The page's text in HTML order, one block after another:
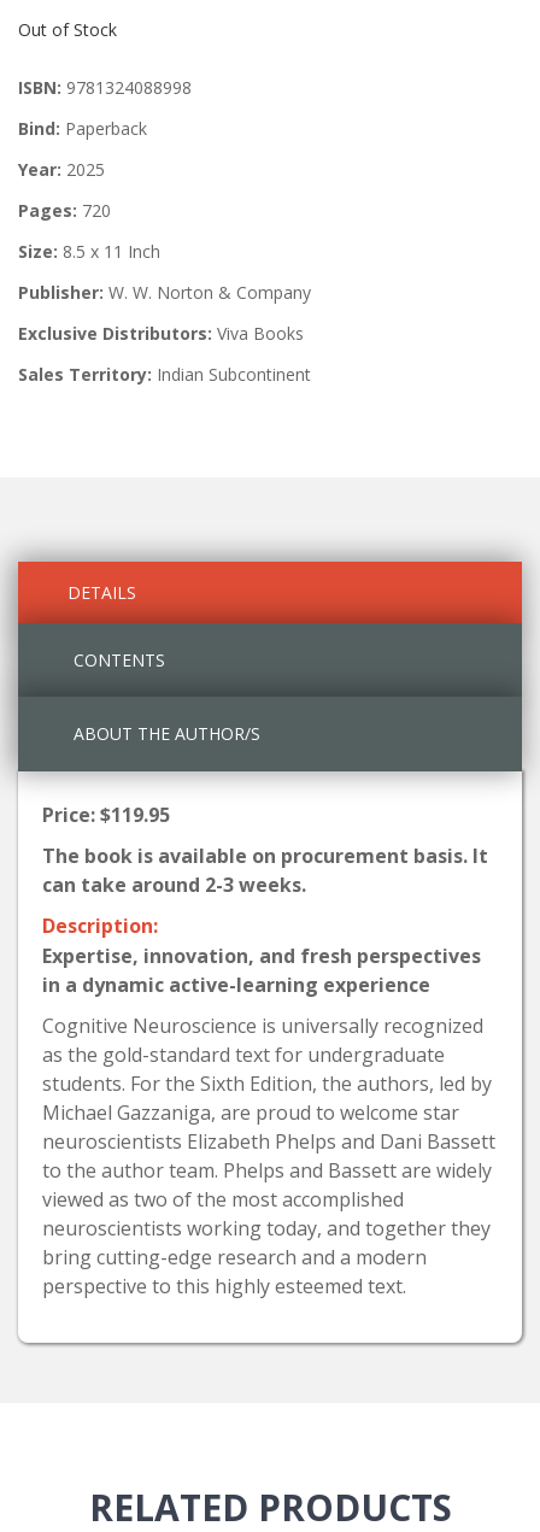
Out of Stock
ISBN: 9781324088998
Bind: Paperback
Year: 2025
Pages: 720
Size: 8.5 x 11 Inch
Publisher: W. W. Norton & Company
Exclusive Distributors: Viva Books
Sales Territory: Indian Subcontinent
DETAILS
CONTENTS
ABOUT THE AUTHOR/S
Price: $119.95
The book is available on procurement basis. It
can take around 2-3 weeks.
Description:
Expertise, innovation, and fresh perspectives
in a dynamic active-learning experience
Cognitive Neuroscience is universally recognized
as the gold-standard text for undergraduate
students. For the Sixth Edition, the authors, led by
Michael Gazzaniga, are proud to welcome star
neuroscientists Elizabeth Phelps and Dani Bassett
to the author team. Phelps and Bassett are widely
viewed as two of the most accomplished
neuroscientists working today, and together they
bring cutting-edge research and a modern
perspective to this highly esteemed text.
RELATED PRODUCTS